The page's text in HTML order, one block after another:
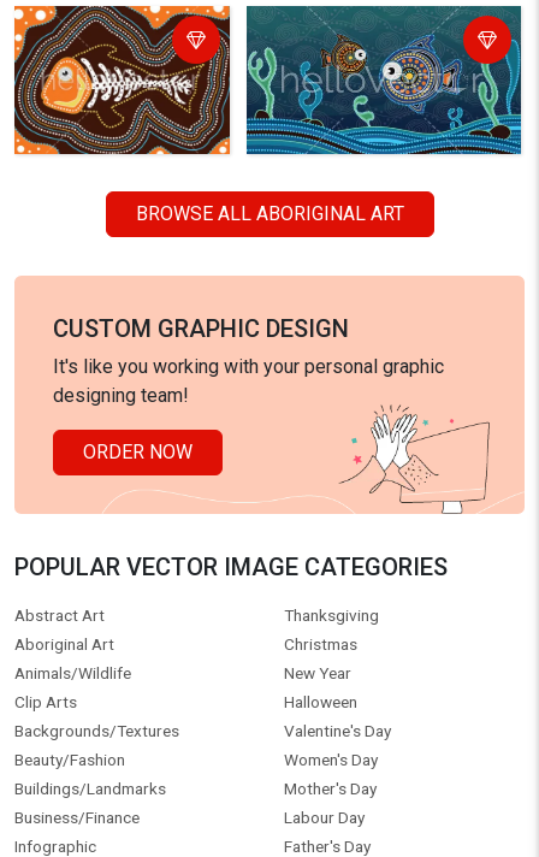
BROWSE ALL ABORIGINAL ART
CUSTOM GRAPHIC DESIGN
It's like you working with your personal graphic
designing team!
ORDER NOW
POPULAR VECTOR IMAGE CATEGORIES
Abstract Art
Aboriginal Art
Animals/Wildlife
Clip Arts
Backgrounds/Textures
Beauty/Fashion
Buildings/Landmarks
Business/Finance
Infographic
Thanksgiving
Christmas
New Year
Halloween
Valentine's Day
Women's Day
Mother's Day
Labour Day
Father's Day